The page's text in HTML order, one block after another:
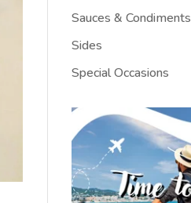
Sauces & Condiments
Sides
Special Occasions